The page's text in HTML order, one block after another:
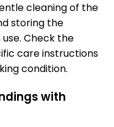
cleaning of the
storing the
Check the
care instructions
condition.
with